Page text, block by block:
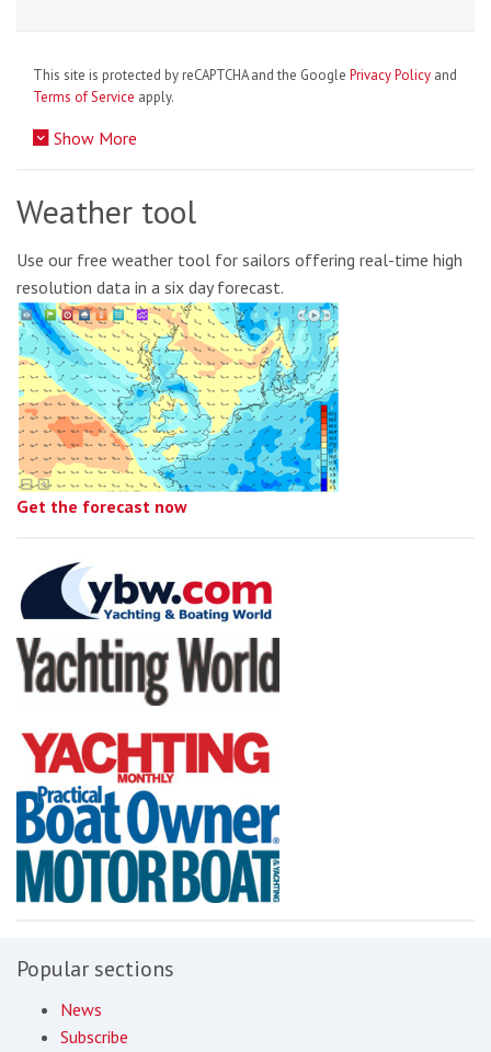
This site is protected by reCAPTCHA and the Google Privacy Policy and
Terms of Service apply.
Show More
Weather tool
Use our free weather tool for sailors offering real-time high
resolution data in a six day forecast.
Get the forecast now
Popular sections
News
Subscribe